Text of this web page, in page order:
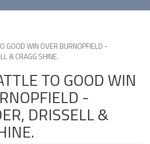
GOOD WIN OVER BURNOPFIELD -
& CRAGG SHINE.
TO GOOD WIN
-
DRISSELL &